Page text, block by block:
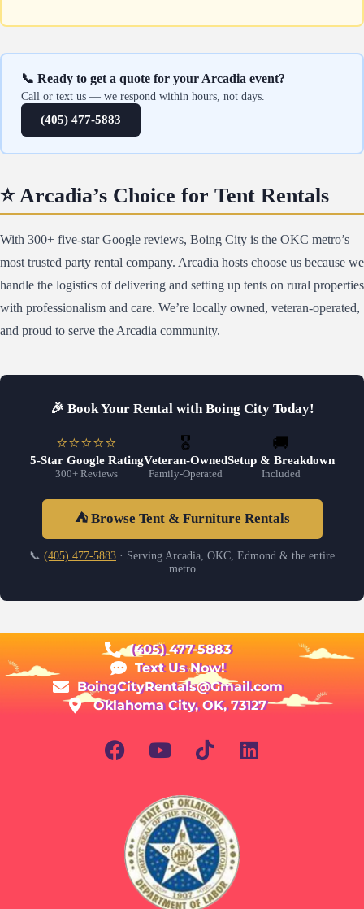
📞 Ready to get a quote for your Arcadia event?
Call or text us — we respond within hours, not days.
(405) 477-5883
⭐ Arcadia’s Choice for Tent Rentals
With 300+ five-star Google reviews, Boing City is the OKC metro’s
most trusted party rental company. Arcadia hosts choose us because we
handle the logistics of delivering and setting up tents on rural properties
with professionalism and care. We’re locally owned, veteran-operated,
and proud to serve the Arcadia community.
🎉 Book Your Rental with Boing City Today!
⭐⭐⭐⭐⭐
5-Star Google Rating
300+ Reviews
🎖️
Veteran-Owned
Family-Operated
🚚
Setup & Breakdown
Included
⛺ Browse Tent & Furniture Rentals
📞 (405) 477-5883 · Serving Arcadia, OKC, Edmond & the entire
metro
(405) 477-5883
Text Us Now!
BoingCityRentals@Gmail.com
Oklahoma City, OK, 73127